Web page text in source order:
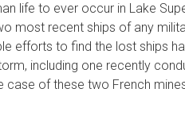
life to ever occur in Lake
most recent ships of any
efforts to find the lost ships
including one recently
case of these two French